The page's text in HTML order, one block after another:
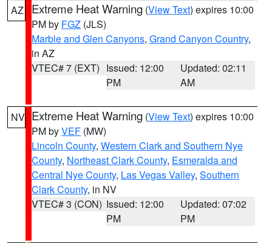
AZ Extreme Heat Warning (View Text) expires 10:00
PM by FGZ (JLS)
Marble and Glen Canyons, Grand Canyon Country,
in AZ
VTEC# 7 (EXT) Issued: 12:00
PM
Updated: 02:11
AM
NV Extreme Heat Warning (View Text) expires 10:00
PM byVEF (MW)
Lincoln County, Western Clark and Southern Nye
County, Northeast Clark County, Esmeralda and
Central Nye County, Las Vegas Valley, Southern
Clark County, in NV
VTEC# 3 (CON) Issued: 12:00
PM
Updated: 07:02
PM